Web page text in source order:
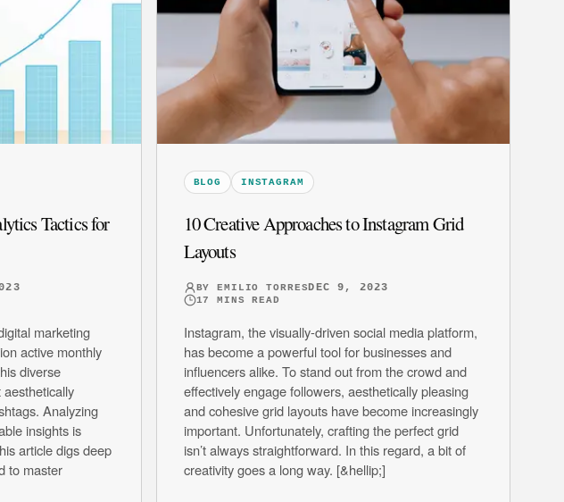
Tactics for
marketing
active monthly
diverse
Analyzing
insights is
article digs deep
to master
BLOG INSTAGRAM
10 Creative Approaches to Instagram Grid
Layouts
BYEMILIO TORRESDEC 9, 2023
17 MINS READ
Instagram, the visually-driven social media platform,
has become a powerful tool for businesses and
influencers alike. To stand out from the crowd and
effectively engage followers, aesthetically pleasing
and cohesive grid layouts have become increasingly
important. Unfortunately, crafting the perfect grid
isn’t always straightforward. In this regard, a bit of
creativity goes a long way. [&hellip;]